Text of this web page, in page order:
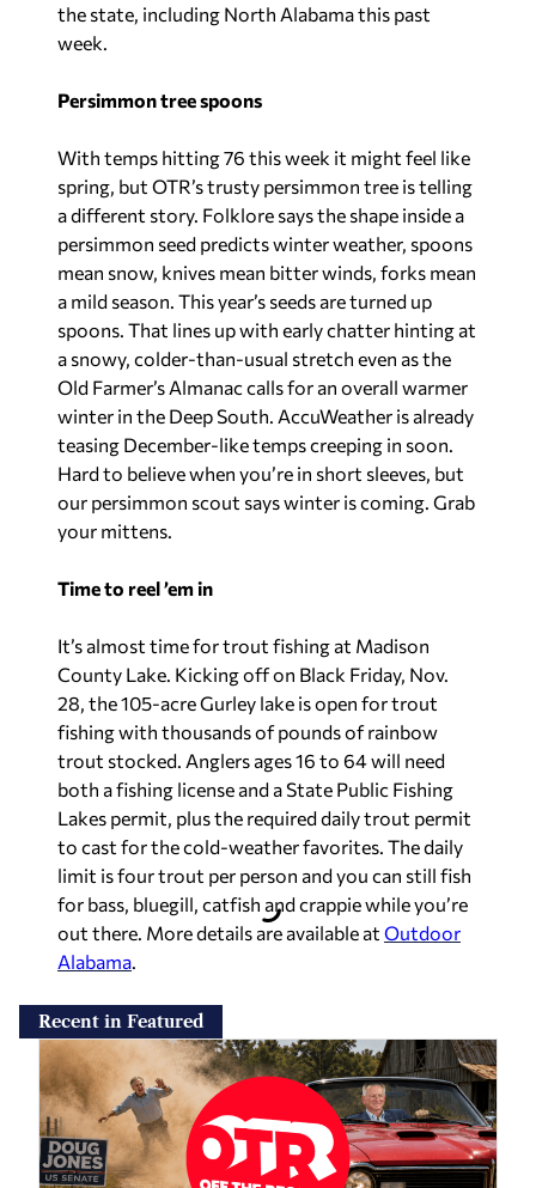
the state, including North Alabama this past
week.
Persimmon tree spoons
With temps hitting 76 this week it might feel like
spring, but OTR’s trusty persimmon tree is telling
a different story. Folklore says the shape inside a
persimmon seed predicts winter weather, spoons
mean snow, knives mean bitter winds, forks mean
a mild season. This year’s seeds are turned up
spoons. That lines up with early chatter hinting at
a snowy, colder-than-usual stretch even as the
Old Farmer’s Almanac calls for an overall warmer
winter in the Deep South. AccuWeather is already
teasing December-like temps creeping in soon.
Hard to believe when you’re in short sleeves, but
our persimmon scout says winter is coming. Grab
your mittens.
Time to reel ’em in
It’s almost time for trout fishing at Madison
County Lake. Kicking off on Black Friday, Nov.
28, the 105-acre Gurley lake is open for trout
fishing with thousands of pounds of rainbow
trout stocked. Anglers ages 16 to 64 will need
both a fishing license and a State Public Fishing
Lakes permit, plus the required daily trout permit
to cast for the cold-weather favorites. The daily
limit is four trout per person and you can still fish
for bass, bluegill, catfish and crappie while you’re
out there. More details are available at Outdoor
Alabama.
Recent in Featured